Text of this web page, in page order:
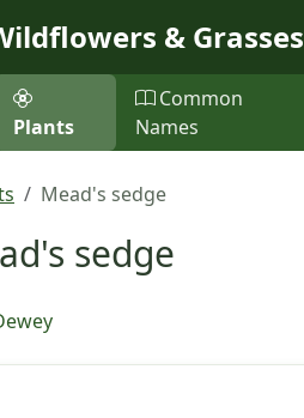
& Grasses
Plants
Common
Names
Mead's sedge
sedge